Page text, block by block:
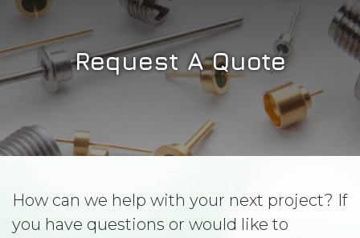
Request A Quote
How can we help with your next project? If
you have questions or would like to